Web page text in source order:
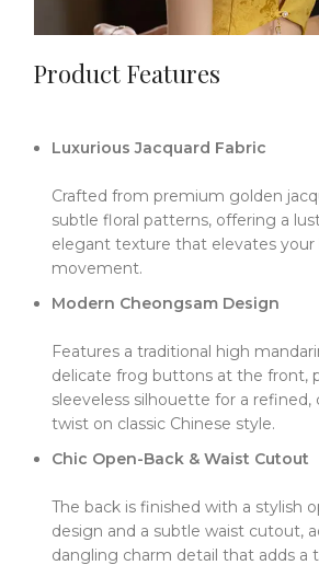
Product Features
Luxurious Jacquard Fabric
Crafted from premium golden
subtle floral patterns, offering a
elegant texture that elevates
movement.
Modern Cheongsam Design
Features a traditional high
delicate frog buttons at the front,
sleeveless silhouette for a
twist on classic Chinese style.
Chic Open-Back & Waist Cutout
The back is finished with a stylish
design and a subtle waist cutout,
dangling charm detail that adds a